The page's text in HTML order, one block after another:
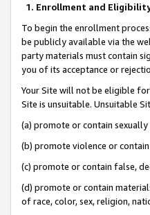
1. Enrollment and
To begin the enrollment
be publicly available via the
party materials must contain
you of its acceptance or
Your Site will not be eligible
Site is unsuitable. Unsuitable
(a) promote or contain
(b) promote violence or
(c) promote or contain false,
(d) promote or contain
of race, color, sex, religion,